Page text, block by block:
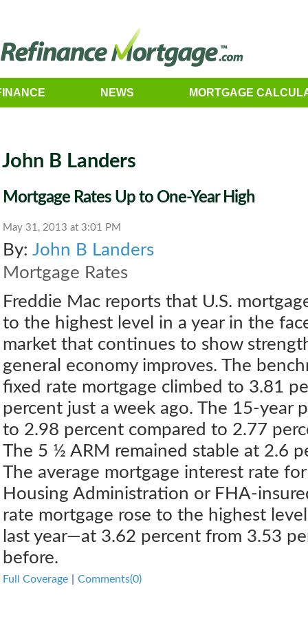
NEWS MORTGAGE
John B Landers
Mortgage Rates Up to One-Year High
May 31, 2013 at 3:01 PM
By: John B Landers
Mortgage Rates
Freddie Mac reports that U.S.
to the highest level in a year in the
market that continues to show
general economy improves. The
fixed rate mortgage climbed to 3.81
percent just a week ago. The 15-year
to 2.98 percent compared to 2.77
The 5 ½ ARM remained stable at 2.6
The average mortgage interest rate
Housing Administration or FHA-
rate mortgage rose to the highest
last year—at 3.62 percent from 3.53
before.
Full Coverage Comments(0)